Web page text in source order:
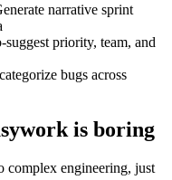
narrative sprint
suggest priority, team, and
bugs across
is boring
engineering, just